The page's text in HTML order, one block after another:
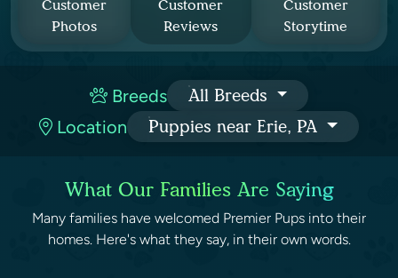
Customer
Photos
Customer
Reviews
Customer
Storytime
Breeds All Breeds
Location Puppies near Erie, PA
What Our Families Are Saying
Many families have welcomed Premier Pups into their
homes. Here's what they say, in their own words.